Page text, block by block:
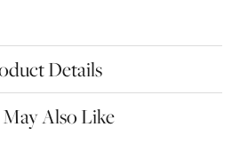
Details
Also Like